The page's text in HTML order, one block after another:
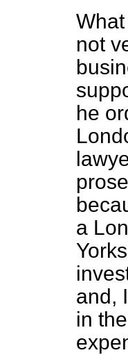
not
he
a
and,
in